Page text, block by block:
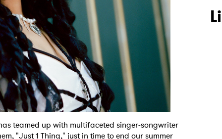
teamed up with multifaceted singer-songwriter
"Just 1 Thing," just in time to end our summer